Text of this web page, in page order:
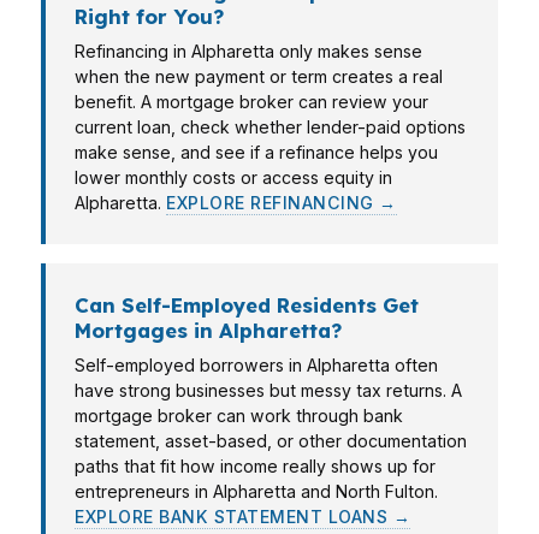
Right for You?
Refinancing in Alpharetta only makes sense
when the new payment or term creates a real
benefit. A mortgage broker can review your
current loan, check whether lender-paid options
make sense, and see if a refinance helps you
lower monthly costs or access equity in
Alpharetta. EXPLORE REFINANCING →
Can Self-Employed Residents Get
Mortgages in Alpharetta?
Self-employed borrowers in Alpharetta often
have strong businesses but messy tax returns. A
mortgage broker can work through bank
statement, asset-based, or other documentation
paths that fit how income really shows up for
entrepreneurs in Alpharetta and North Fulton.
EXPLORE BANK STATEMENT LOANS →